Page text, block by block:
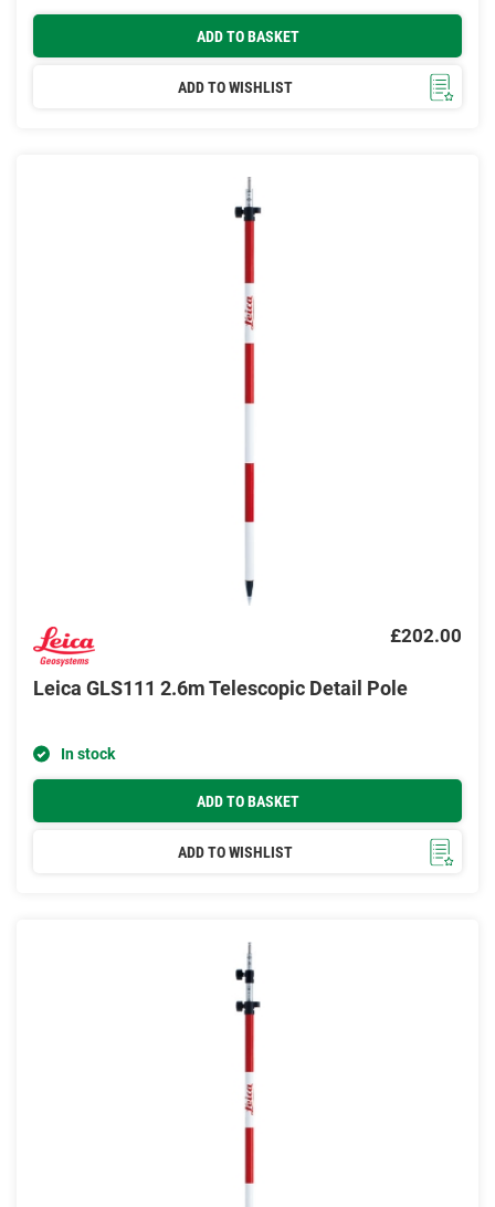
ADD TO BASKET
ADD TO WISHLIST
£202.00
Leica GLS111 2.6m Telescopic Detail Pole
In stock
ADD TO BASKET
ADD TO WISHLIST